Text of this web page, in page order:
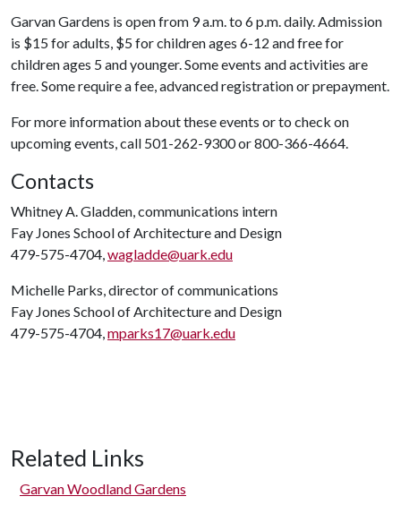
Garvan Gardens is open from 9 a.m. to 6 p.m. daily. Admission
is $15 for adults, $5 for children ages 6-12 and free for
children ages 5 and younger. Some events and activities are
free. Some require a fee, advanced registration or prepayment.
For more information about these events or to check on
upcoming events, call 501-262-9300 or 800-366-4664.
Contacts
Whitney A. Gladden, communications intern
Fay Jones School of Architecture and Design
479-575-4704,wagladde@uark.edu
Michelle Parks, director of communications
Fay Jones School of Architecture and Design
479-575-4704,mparks17@uark.edu
Related Links
Garvan Woodland Gardens